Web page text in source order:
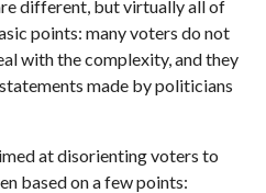
different, but virtually all of
points: many voters do not
with the complexity, and they
made by politicians
at disorienting voters to
based on a few points: